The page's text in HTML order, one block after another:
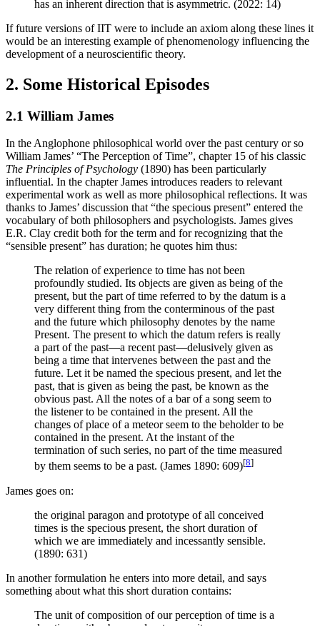
has an inherent direction that is asymmetric. (2022: 14)
If future versions of IIT were to include an axiom along these lines it
would be an interesting example of phenomenology influencing the
development of a neuroscientific theory.
2. Some Historical Episodes
2.1 William James
In the Anglophone philosophical world over the past century or so
William James’ “The Perception of Time”, chapter 15 of his classic
The Principles of Psychology (1890) has been particularly
influential. In the chapter James introduces readers to relevant
experimental work as well as more philosophical reflections. It was
thanks to James’ discussion that “the specious present” entered the
vocabulary of both philosophers and psychologists. James gives
E.R. Clay credit both for the term and for recognizing that the
“sensible present” has duration; he quotes him thus:
The relation of experience to time has not been
profoundly studied. Its objects are given as being of the
present, but the part of time referred to by the datum is a
very different thing from the conterminous of the past
and the future which philosophy denotes by the name
Present. The present to which the datum refers is really
a part of the past—a recent past—delusively given as
being a time that intervenes between the past and the
future. Let it be named the specious present, and let the
past, that is given as being the past, be known as the
obvious past. All the notes of a bar of a song seem to
the listener to be contained in the present. All the
changes of place of a meteor seem to the beholder to be
contained in the present. At the instant of the
termination of such series, no part of the time measured
by them seems to be a past. (James 1890: 609)[8]
James goes on:
the original paragon and prototype of all conceived
times is the specious present, the short duration of
which we are immediately and incessantly sensible.
(1890: 631)
In another formulation he enters into more detail, and says
something about what this short duration contains:
The unit of composition of our perception of time is a